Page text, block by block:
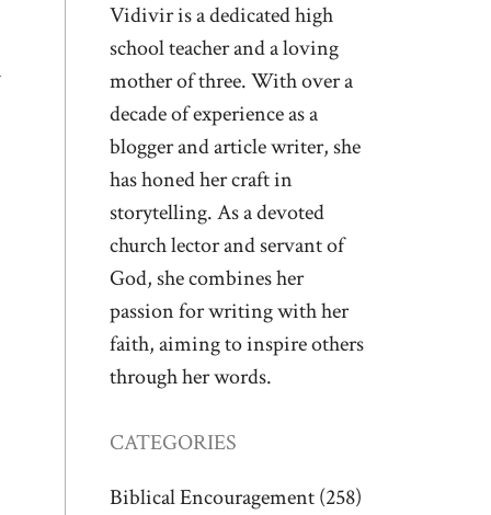
Vidivir is a dedicated high
school teacher and a loving
mother of three. With over a
decade of experience as a
blogger and article writer, she
has honed her craft in
storytelling. As a devoted
church lector and servant of
God, she combines her
passion for writing with her
faith, aiming to inspire others
through her words.
CATEGORIES
Biblical Encouragement(258)